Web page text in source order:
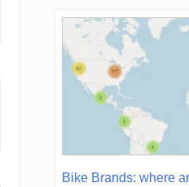
Bike Brands: where